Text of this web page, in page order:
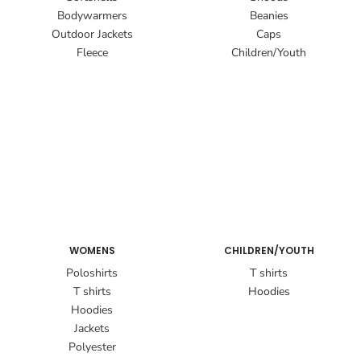
Bodywarmers
Outdoor Jackets
Fleece
Beanies
Caps
Children/Youth
WOMENS
Poloshirts
T shirts
Hoodies
Jackets
Polyester
CHILDREN/YOUTH
T shirts
Hoodies